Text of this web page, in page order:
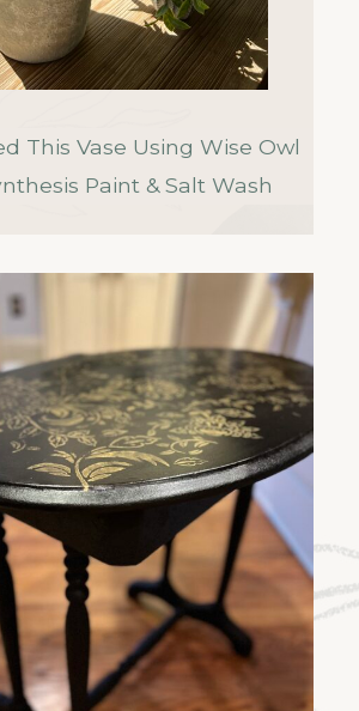
This Vase Using Wise Owl
Paint & Salt Wash